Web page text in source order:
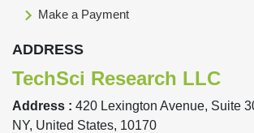
Make a Payment
ADDRESS
TechSci Research LLC
Address : 420 Lexington Avenue, Suite
NY, United States, 10170